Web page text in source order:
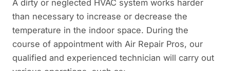
A dirty or neglected HVAC system works harder
than necessary to increase or decrease the
temperature in the indoor space. During the
course of appointment with Air Repair Pros, our
qualified and experienced technician will carry out